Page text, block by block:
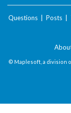
Questions Posts
© Maplesoft, a division